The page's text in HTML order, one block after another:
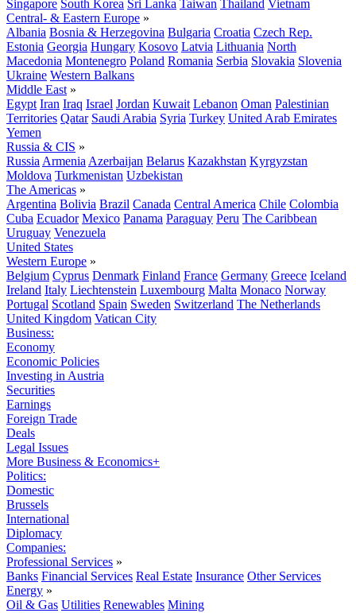
Singapore South Korea Sri Lanka Taiwan Thailand Vietnam
Central- & Eastern Europe »
Albania Bosnia & Herzegovina Bulgaria Croatia Czech Rep.
Estonia Georgia Hungary Kosovo Latvia Lithuania North
Macedonia Montenegro Poland Romania Serbia Slovakia Slovenia
Ukraine Western Balkans
Middle East »
Egypt Iran Iraq Israel Jordan Kuwait Lebanon Oman Palestinian
Territories Qatar Saudi Arabia Syria Turkey United Arab Emirates
Yemen
Russia & CIS »
Russia Armenia Azerbaijan Belarus Kazakhstan Kyrgyzstan
Moldova Turkmenistan Uzbekistan
The Americas »
Argentina Bolivia Brazil Canada Central America Chile Colombia
Cuba Ecuador Mexico Panama Paraguay Peru The Caribbean
Uruguay Venezuela
United States
Western Europe »
Belgium Cyprus Denmark Finland France Germany Greece Iceland
Ireland Italy Liechtenstein Luxembourg Malta Monaco Norway
Portugal Scotland Spain Sweden Switzerland The Netherlands
United Kingdom Vatican City
Business:
Economy
Economic Policies
Investing in Austria
Securities
Earnings
Foreign Trade
Deals
Legal Issues
More Business & Economics+
Politics:
Domestic
Brussels
International
Diplomacy
Companies:
Professional Services »
Banks Financial Services Real Estate Insurance Other Services
Energy »
Oil & Gas Utilities Renewables Mining